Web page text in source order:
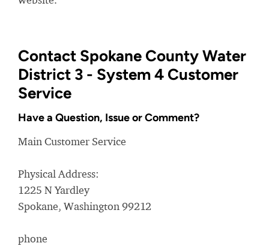
Contact Spokane County Water
District 3 - System 4 Customer
Service
Have a Question, Issue or Comment?
Main Customer Service
Physical Address:
1225 N Yardley
Spokane, Washington 99212
phone